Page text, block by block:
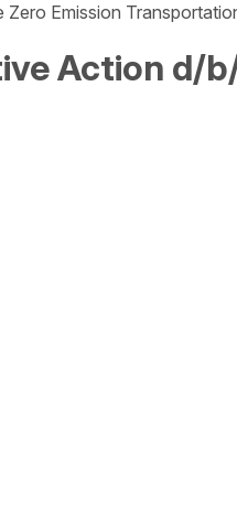
Emission
Action d/